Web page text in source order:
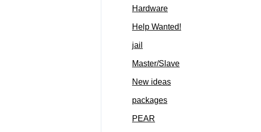
Hardware
Help Wanted!
jail
Master/Slave
New ideas
packages
PEAR